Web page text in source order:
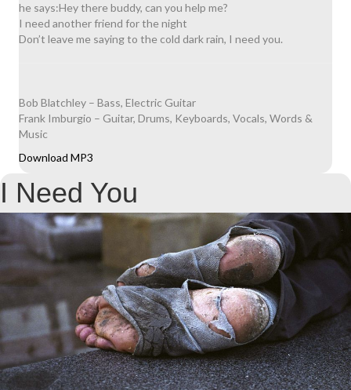
I Need You
he says:Hey there buddy, can you help me?
I need another friend for the night
Don’t leave me saying to the cold dark rain, I need you.
Bob Blatchley – Bass, Electric Guitar
Frank Imburgio – Guitar, Drums, Keyboards, Vocals, Words &
Music
Download MP3